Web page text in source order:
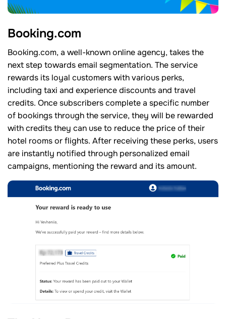
Booking.com
Booking.com, a well-known online agency, takes the
next step towards email segmentation. The service
rewards its loyal customers with various perks,
including taxi and experience discounts and travel
credits. Once subscribers complete a specific number
of bookings through the service, they will be rewarded
with credits they can use to reduce the price of their
hotel rooms or flights. After receiving these perks, users
are instantly notified through personalized email
campaigns, mentioning the reward and its amount.